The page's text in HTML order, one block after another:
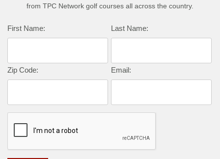
from TPC Network golf courses all across the country.
First Name: Last Name:
Zip Code: Email: